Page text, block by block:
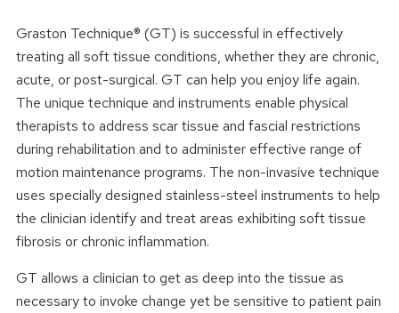
Graston Technique® (GT) is successful in effectively
treating all soft tissue conditions, whether they are chronic,
acute, or post-surgical. GT can help you enjoy life again.
The unique technique and instruments enable physical
therapists to address scar tissue and fascial restrictions
during rehabilitation and to administer effective range of
motion maintenance programs. The non-invasive technique
uses specially designed stainless-steel instruments to help
the clinician identify and treat areas exhibiting soft tissue
fibrosis or chronic inflammation.
GT allows a clinician to get as deep into the tissue as
necessary to invoke change yet be sensitive to patient pain